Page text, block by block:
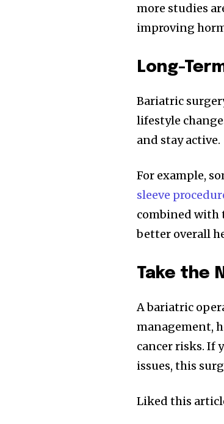
more studies
improving
Long-
Bariatric
lifestyle
and stay active.
For example,
sleeve
combined with
better overall
Take the
A bariatric
management,
cancer risks. If
issues, this
Liked this